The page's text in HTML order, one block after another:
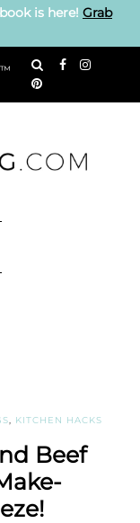
is here! Grab
KITCHEN HACKS
Beef